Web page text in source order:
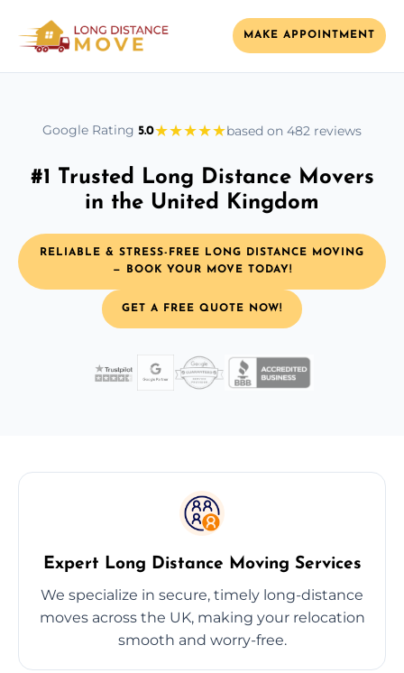
MAKE APPOINTMENT
Google Rating 5.0★★★★★based on 482 reviews
#1 Trusted Long Distance Movers
in the United Kingdom
RELIABLE & STRESS-FREE LONG DISTANCE MOVING
— BOOK YOUR MOVE TODAY!
GET A FREE QUOTE NOW!
Expert Long Distance Moving Services
We specialize in secure, timely long-distance
moves across the UK, making your relocation
smooth and worry-free.